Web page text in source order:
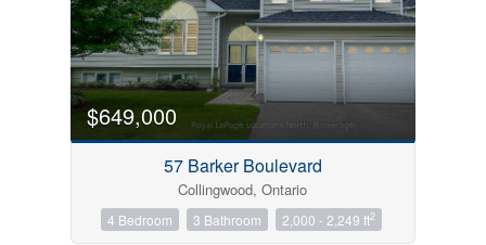
$649,000
57 Barker Boulevard
Collingwood, Ontario
4 Bedroom 3 Bathroom 2,000 - 2,249 ft2